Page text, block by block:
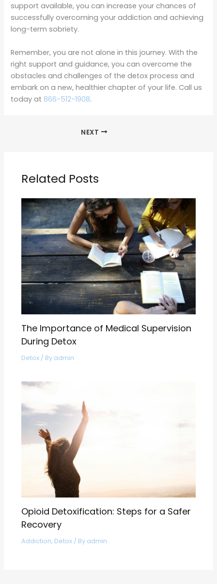
support available, you can increase your chances of
successfully overcoming your addiction and achieving
long-term sobriety.
Remember, you are not alone in this journey. With the
right support and guidance, you can overcome the
obstacles and challenges of the detox process and
embark on a new, healthier chapter of your life. Call us
today at 866-512-1908.
NEXT
Related Posts
The Importance of Medical Supervision
During Detox
Detox / By admin
Opioid Detoxification: Steps for a Safer
Recovery
Addiction, Detox / By admin